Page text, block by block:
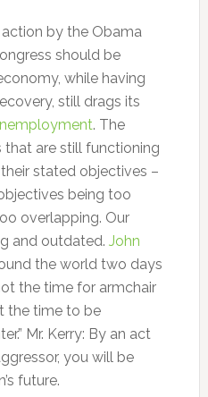
by the Obama
should be
while having
still drags its
. The
are still functioning
stated objectives –
being too
overlapping. Our
and outdated. John
the world two days
the time for armchair
the time to be
Mr. Kerry: By an act
you will be
future.